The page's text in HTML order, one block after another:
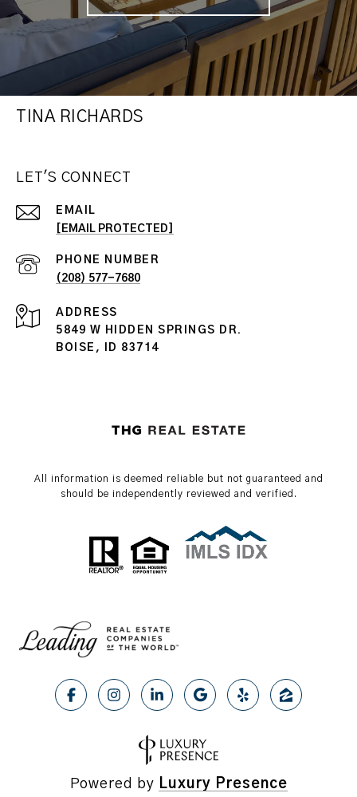
TINA RICHARDS
LET'S CONNECT
EMAIL
[EMAIL PROTECTED]
PHONE NUMBER
(208) 577-7680
ADDRESS
5849 W HIDDEN SPRINGS DR.
BOISE, ID 83714
All information is deemed reliable but not guaranteed and
should be independently reviewed and verified.
Powered by Luxury Presence